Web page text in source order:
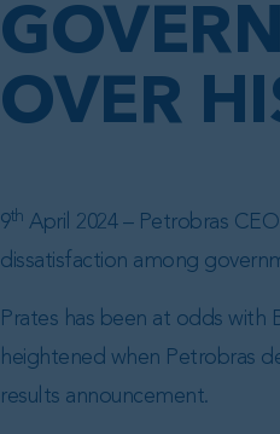
OVER
9th April 2024 – Petrobras
dissatisfaction among
Prates has been at odds with
heightened when Petrobras
results announcement.